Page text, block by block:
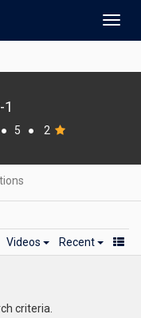
1
● 5 ● 2
Videos Recent
criteria.